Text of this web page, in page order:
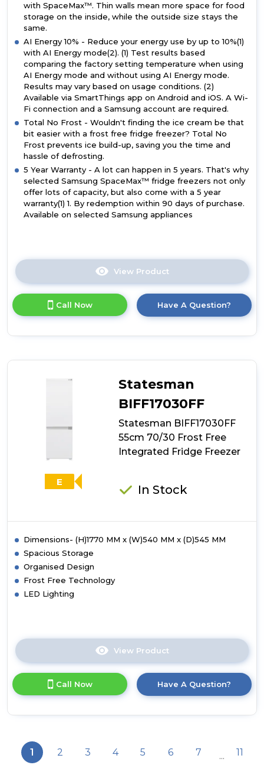
with SpaceMax™. Thin walls mean more space for food
storage on the inside, while the outside size stays the
same.
AI Energy 10% - Reduce your energy use by up to 10%(1)
with AI Energy mode(2). (1) Test results based
comparing the factory setting temperature when using
AI Energy mode and without using AI Energy mode.
Results may vary based on usage conditions. (2)
Available via SmartThings app on Android and iOS. A Wi-
Fi connection and a Samsung account are required.
Total No Frost - Wouldn't finding the ice cream be that
bit easier with a frost free fridge freezer? Total No
Frost prevents ice build-up, saving you the time and
hassle of defrosting.
5 Year Warranty - A lot can happen in 5 years. That's why
selected Samsung SpaceMax™ fridge freezers not only
offer lots of capacity, but also come with a 5 year
warranty(1) 1. By redemption within 90 days of purchase.
Available on selected Samsung appliances
View Product
here
product
details
SpaceMax
267L
Smart
Integrated
Fridge
Call Now Have A Question?
E
Statesman
BIFF17030FF
Statesman BIFF17030FF
55cm 70/30 Frost Free
Integrated Fridge Freezer
In Stock
Dimensions- (H)1770 MM x (W)540 MM x (D)545 MM
Spacious Storage
Organised Design
Frost Free Technology
LED Lighting
View Product
here
product
details
70/30
Call Now Have A Question?
1 2 3 4 5 6 7 ... 11